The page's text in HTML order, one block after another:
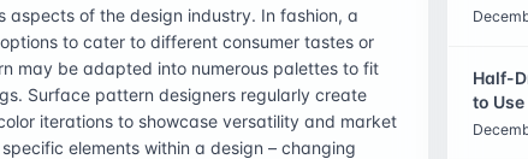
aspects of the design industry. In fashion, a
to cater to different consumer tastes or
may be adapted into numerous palettes to fit
Surface pattern designers regularly create
iterations to showcase versatility and market
elements within a design – changing
Half-
to Use